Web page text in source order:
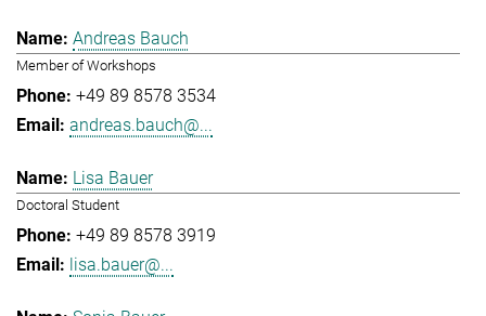
Andreas Bauch
Member of Workshops
+49 89 8578 3534
andreas.bauch@...
Lisa Bauer
Doctoral Student
+49 89 8578 3919
lisa.bauer@...